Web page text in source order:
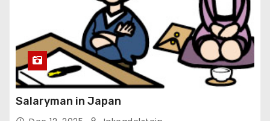
Salaryman in Japan